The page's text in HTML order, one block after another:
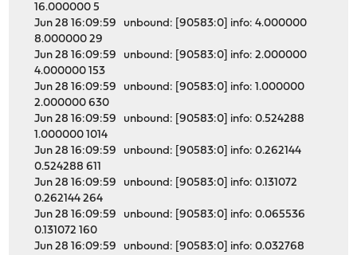
16.000000 5
Jun 28 16:09:59 unbound: [90583:0] info: 4.000000
8.000000 29
Jun 28 16:09:59 unbound: [90583:0] info: 2.000000
4.000000 153
Jun 28 16:09:59 unbound: [90583:0] info: 1.000000
2.000000 630
Jun 28 16:09:59 unbound: [90583:0] info: 0.524288
1.000000 1014
Jun 28 16:09:59 unbound: [90583:0] info: 0.262144
0.524288 611
Jun 28 16:09:59 unbound: [90583:0] info: 0.131072
0.262144 264
Jun 28 16:09:59 unbound: [90583:0] info: 0.065536
0.131072 160
Jun 28 16:09:59 unbound: [90583:0] info: 0.032768